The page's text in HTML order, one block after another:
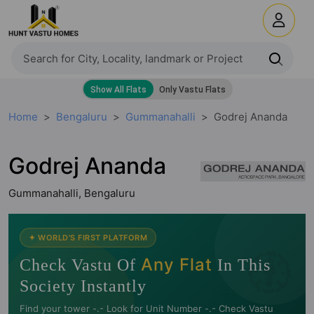
Home Bengaluru Gummanahalli Godrej Ananda
Godrej Ananda
Gummanahalli, Bengaluru
🧭
✦ WORLD'S FIRST PLATFORM
Check Vastu Of Any Flat In This
Society Instantly
Find your tower -.- Look for Unit Number -.- Check Vastu